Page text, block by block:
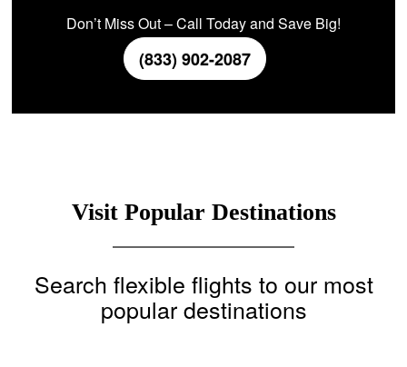
Don’t Miss Out – Call Today and Save Big!
(833) 902-2087
Visit Popular Destinations
Search flexible flights to our most
popular destinations